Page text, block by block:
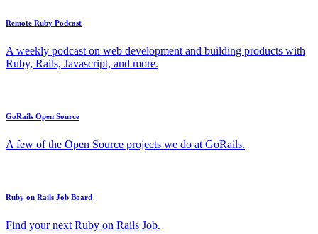
Remote Ruby Podcast
A weekly podcast on web development and building products with
Ruby, Rails, Javascript, and more.
GoRails Open Source
A few of the Open Source projects we do at GoRails.
Ruby on Rails Job Board
Find your next Ruby on Rails Job.